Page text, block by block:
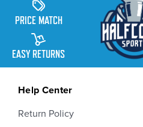
PRICE MATCH
EASY RETURNS
Help Center
Return Policy